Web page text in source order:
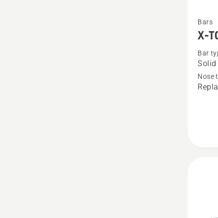
more
details
about
TOUGH
Bars
X-
Bar
Solid
Nose